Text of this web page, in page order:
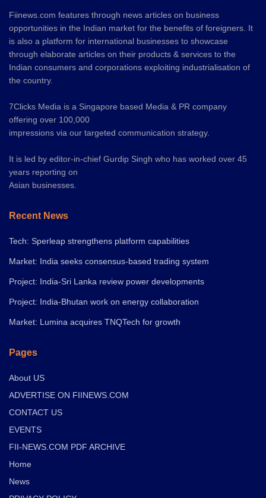
Fiinews.com features through news articles on business
opportunities in the Indian market for the benefits of foreigners. It
is also a platform for international businesses to showcase
through elaborate articles on their products & services to the
Indian consumers and corporations exploiting industrialisation of
the country.
7Clicks Media is a Singapore based Media & PR company
offering over 100,000
impressions via our targeted communication strategy.
It is led by editor-in-chief Gurdip Singh who has worked over 45
years reporting on
Asian businesses.
Recent News
Tech: Sperleap strengthens platform capabilities
Market: India seeks consensus-based trading system
Project: India-Sri Lanka review power developments
Project: India-Bhutan work on energy collaboration
Market: Lumina acquires TNQTech for growth
Pages
About US
ADVERTISE ON FIINEWS.COM
CONTACT US
EVENTS
FII-NEWS.COM PDF ARCHIVE
Home
News